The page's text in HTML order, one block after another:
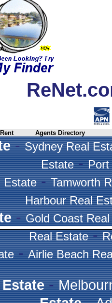
Agents Directory
-Sydney Real
Estate-Port
Estate-Tamworth
Harbour Real
-Gold Coast
Real Estate-
-Airlie Beach
-